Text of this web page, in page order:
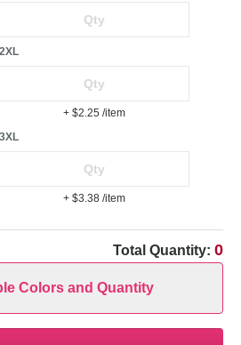
2XL
+ $2.25 /item
3XL
+ $3.38 /item
Total Quantity: 0
Colors and Quantity